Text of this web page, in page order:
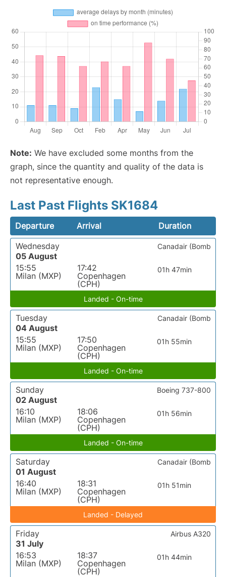
Note: We have excluded some months from the
graph, since the quantity and quality of the data is
not representative enough.
Last Past Flights SK1684
Departure Arrival
Duration
Wednesday
05 August
15:55
Milan (MXP)
17:42
Copenhagen
(CPH)
01h 47min
Canadair (Bomb
Landed - On-time
Tuesday
04 August
15:55
Milan (MXP)
17:50
Copenhagen
(CPH)
01h 55min
Canadair (Bomb
Landed - On-time
Sunday
02 August
16:10
Milan (MXP)
18:06
Copenhagen
(CPH)
01h 56min
Boeing 737-800
Landed - On-time
Saturday
01 August
16:40
Milan (MXP)
18:31
Copenhagen
(CPH)
01h 51min
Canadair (Bomb
Landed - Delayed
Friday
31 July
16:53
Milan (MXP)
18:37
Copenhagen
(CPH)
01h 44min
Airbus A320